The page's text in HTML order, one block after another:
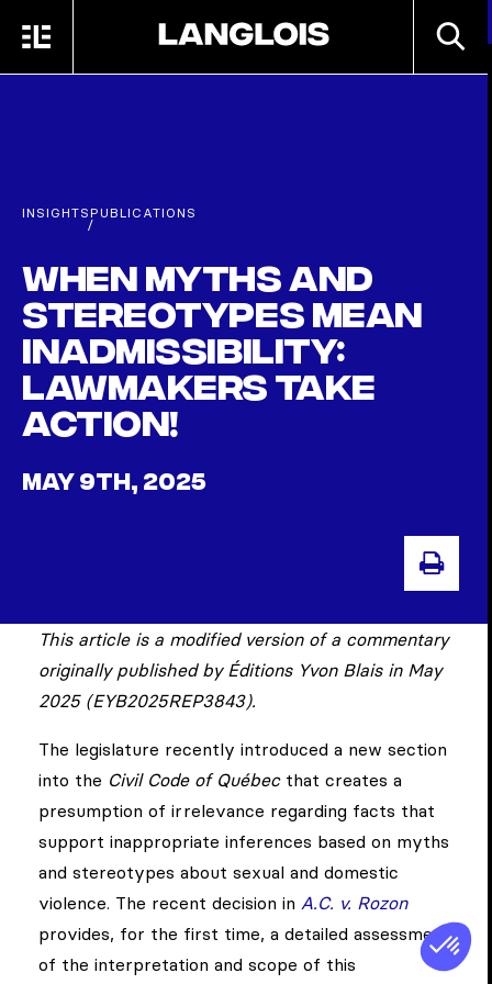
MENU
INSIGHTS
/
PUBLICATIONS
When myths and
stereotypes mean
inadmissibility:
Lawmakers take
action!
MAY 9TH, 2025
This article is a modified version of a commentary
originally published by Éditions Yvon Blais in May
2025 (EYB2025REP3843).
The legislature recently introduced a new section
into the Civil Code of Québecthat creates a
presumption of irrelevance regarding facts that
support inappropriate inferences based on myths
and stereotypes about sexual and domestic
violence. The recent decision in A.C. v. Rozon
provides, for the first time, a detailed assessment
of the interpretation and scope of this